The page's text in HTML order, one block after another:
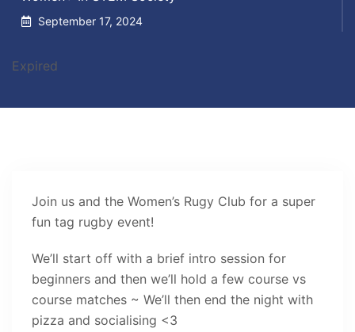
September 17, 2024
Expired
Join us and the Women’s Rugy Club for a super
fun tag rugby event!
We’ll start off with a brief intro session for
beginners and then we’ll hold a few course vs
course matches ~ We’ll then end the night with
pizza and socialising <3